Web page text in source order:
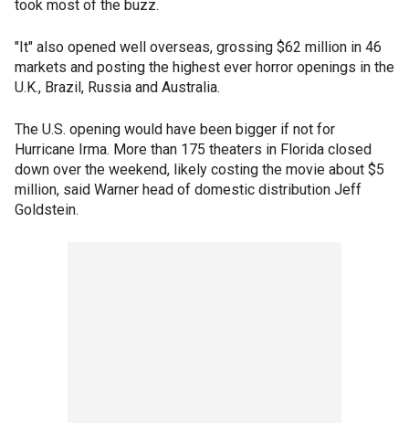
took most of the buzz.
"It" also opened well overseas, grossing $62 million in 46
markets and posting the highest ever horror openings in the
U.K., Brazil, Russia and Australia.
The U.S. opening would have been bigger if not for
Hurricane Irma. More than 175 theaters in Florida closed
down over the weekend, likely costing the movie about $5
million, said Warner head of domestic distribution Jeff
Goldstein.